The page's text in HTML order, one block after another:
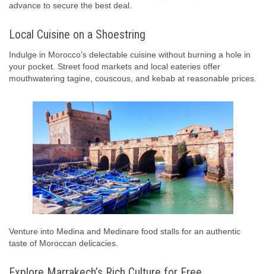
advance to secure the best deal.
Local Cuisine on a Shoestring
Indulge in Morocco’s delectable cuisine without burning a hole in
your pocket. Street food markets and local eateries offer
mouthwatering tagine, couscous, and kebab at reasonable prices.
Venture into Medina and Medinare food stalls for an authentic
taste of Moroccan delicacies.